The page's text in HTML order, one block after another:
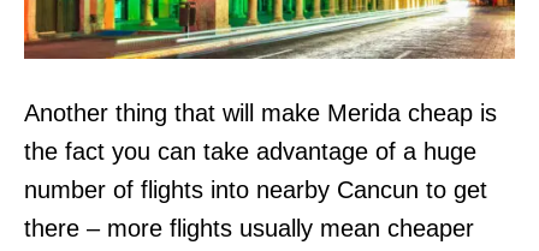
Another thing that will make Merida cheap is
the fact you can take advantage of a huge
number of flights into nearby Cancun to get
there – more flights usually mean cheaper